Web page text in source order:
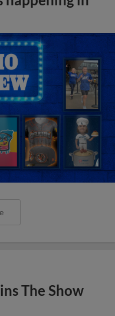
The Show